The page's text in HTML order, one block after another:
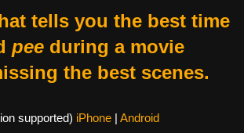
tells you the best time
peeduring a movie
the best scenes.
supported) iPhone| Android